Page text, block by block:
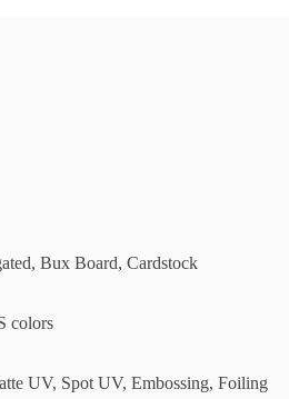
Bux Board, Cardstock
colors
UV, Spot UV, Embossing, Foiling